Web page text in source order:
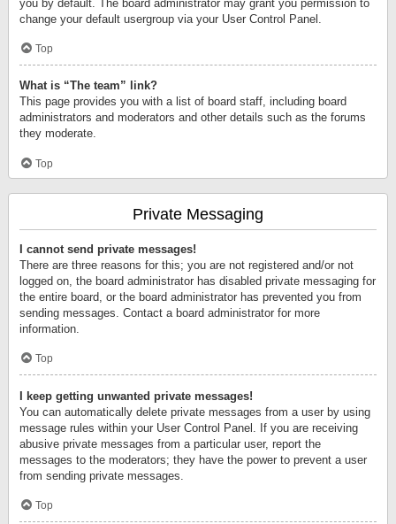
you by default. The board administrator may grant you permission to
change your default usergroup via your User Control Panel.
Top
What is “The team” link?
This page provides you with a list of board staff, including board
administrators and moderators and other details such as the forums
they moderate.
Top
Private Messaging
I cannot send private messages!
There are three reasons for this; you are not registered and/or not
logged on, the board administrator has disabled private messaging for
the entire board, or the board administrator has prevented you from
sending messages. Contact a board administrator for more
information.
Top
I keep getting unwanted private messages!
You can automatically delete private messages from a user by using
message rules within your User Control Panel. If you are receiving
abusive private messages from a particular user, report the
messages to the moderators; they have the power to prevent a user
from sending private messages.
Top